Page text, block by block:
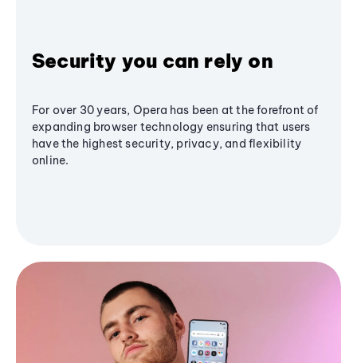
Security you can rely on
For over 30 years, Opera has been at the forefront of
expanding browser technology ensuring that users
have the highest security, privacy, and flexibility
online.